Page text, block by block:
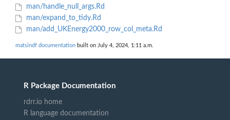
man/handle_null_args.Rd
man/expand_to_tidy.Rd
man/add_UKEnergy2000_row_col_meta.Rd
matsindf documentation built on July 4, 2024, 1:11 a.m.
R Package Documentation
rdrr.io home
R language documentation